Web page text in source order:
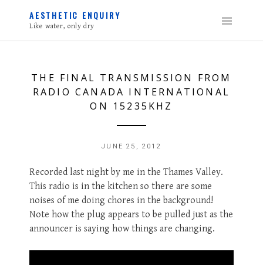
AESTHETIC ENQUIRY
Like water, only dry
THE FINAL TRANSMISSION FROM
RADIO CANADA INTERNATIONAL
ON 15235KHZ
JUNE 25, 2012
Recorded last night by me in the Thames Valley.
This radio is in the kitchen so there are some
noises of me doing chores in the background!
Note how the plug appears to be pulled just as the
announcer is saying how things are changing.